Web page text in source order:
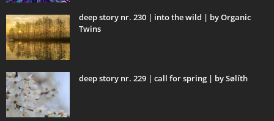
deep story nr. 230 | into the wild | by Organic
Twins
deep story nr. 229 | call for spring | by Sølíth